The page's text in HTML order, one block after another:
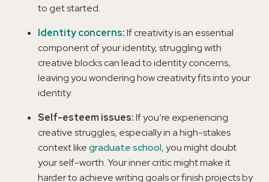
to get started.
Identity concerns:If creativity is an essential
component of your identity, struggling with
creative blocks can lead to identity concerns,
leaving you wondering how creativity fits into your
identity.
Self-esteem issues:If you’re experiencing
creative struggles, especially in a high-stakes
context likegraduate school, you might doubt
your self-worth. Your inner critic might make it
harder to achieve writing goals or finish projects by